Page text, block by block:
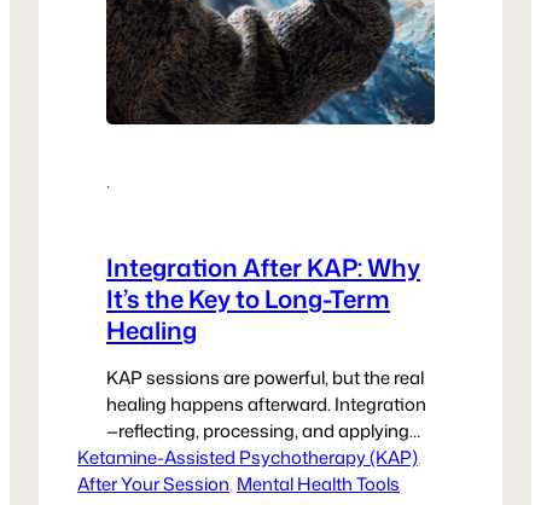
·
Integration After KAP: Why
It’s the Key to Long-Term
Healing
KAP sessions are powerful, but the real
healing happens afterward. Integration
—reflecting, processing, and applying
insights—is what makes the change
last. Here’s why integration matters,
Ketamine-Assisted Psychotherapy (KAP)
After Your Session, Mental Health Tools